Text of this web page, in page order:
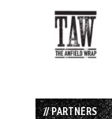
// PARTNERS